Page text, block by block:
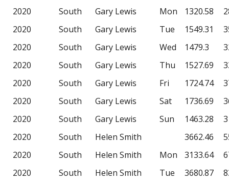
2020
South Gary Lewis Mon 1320.58
2020
South Gary Lewis Tue 1549.31
2020
South Gary Lewis Wed 1479.3
2020
South Gary Lewis Thu 1527.69
2020
South Gary Lewis Fri 1724.74
2020
South Gary Lewis Sat 1736.69
2020
South Gary Lewis Sun 1463.28
2020
South Helen Smith 3662.46
2020
South Helen Smith Mon 3133.64
2020
South Helen Smith Tue 3680.87